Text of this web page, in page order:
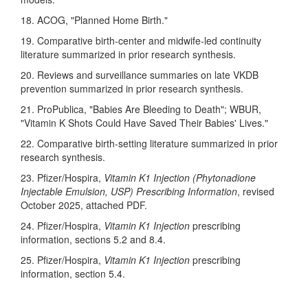
18. ACOG, "Planned Home Birth."
19. Comparative birth-center and midwife-led continuity
literature summarized in prior research synthesis.
20. Reviews and surveillance summaries on late VKDB
prevention summarized in prior research synthesis.
21. ProPublica, "Babies Are Bleeding to Death"; WBUR,
"Vitamin K Shots Could Have Saved Their Babies' Lives."
22. Comparative birth-setting literature summarized in prior
research synthesis.
23. Pfizer/Hospira, Vitamin K1 Injection (Phytonadione
Injectable Emulsion, USP) Prescribing Information, revised
October 2025, attached PDF.
24. Pfizer/Hospira, Vitamin K1 Injection prescribing
information, sections 5.2 and 8.4.
25. Pfizer/Hospira, Vitamin K1 Injection prescribing
information, section 5.4.